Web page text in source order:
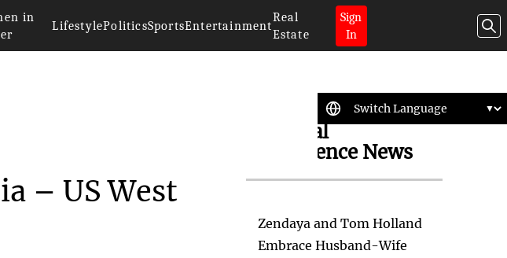
in
LifestylePoliticsSportsEntertainment
Real
Estate
Sign
In
– US West
Artificial
Intelligence News
Zendaya and Tom Holland
Embrace Husband-Wife